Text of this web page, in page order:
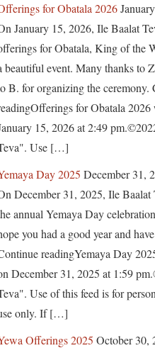
for Obatala 2026
January 15, 2026, Ile Baalat
for Obatala, King of the
beautiful event. Many thanks to
B. for organizing the ceremony.
for Obatala 2026
15, 2026 at 2:49
Use […]
Day 2025 December 31,
December 31, 2025, Ile Baalat
annual Yemaya Day
you had a good year and
readingYemaya Day
December 31, 2025 at 1:59
Use of this feed is for
only. If […]
Offerings 2025 October 30,